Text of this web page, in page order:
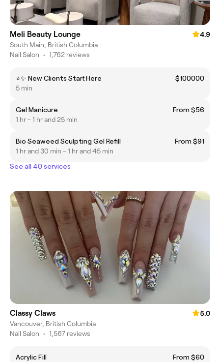
Meli Beauty Lounge
4.9
South Main, British Columbia
Nail Salon • 1,762 reviews
⭐✨ New Clients Start Here
$100000
5 min
Gel Manicure
From $56
1 hr - 1 hr and 25 min
Bio Seaweed Sculpting Gel Refill
From $91
1 hr and 30 min - 1 hr and 45 min
See all 40 services
Classy Claws
5.0
Vancouver, British Columbia
Nail Salon • 1,567 reviews
Acrylic Fill
From $60